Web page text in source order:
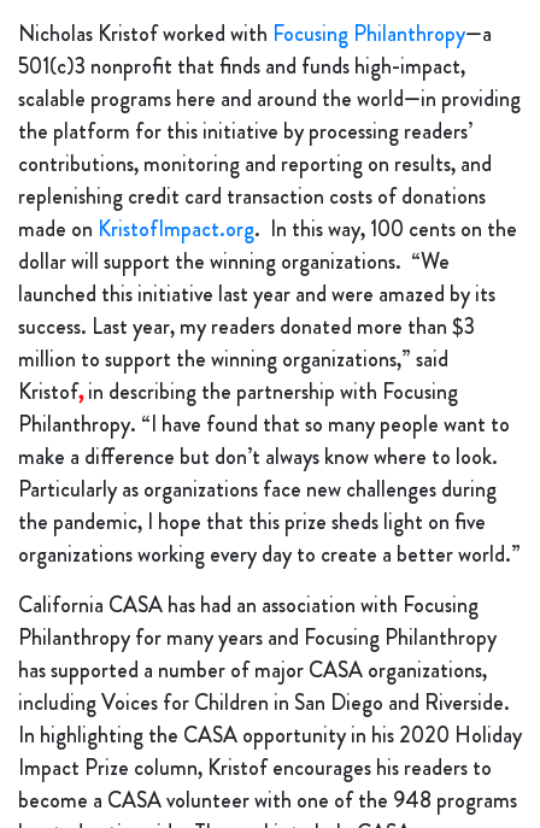
Nicholas Kristof worked with Focusing Philanthropy—a
501(c)3 nonprofit that finds and funds high-impact,
scalable programs here and around the world—in providing
the platform for this initiative by processing readers’
contributions, monitoring and reporting on results, and
replenishing credit card transaction costs of donations
made on KristofImpact.org. In this way, 100 cents on the
dollar will support the winning organizations. “We
launched this initiative last year and were amazed by its
success. Last year, my readers donated more than $3
million to support the winning organizations,” said
Kristof,in describing the partnership with Focusing
Philanthropy. “I have found that so many people want to
make a difference but don’t always know where to look.
Particularly as organizations face new challenges during
the pandemic, I hope that this prize sheds light on five
organizations working every day to create a better world.”
California CASA has had an association with Focusing
Philanthropy for many years and Focusing Philanthropy
has supported a number of major CASA organizations,
including Voices for Children in San Diego and Riverside.
In highlighting the CASA opportunity in his 2020 Holiday
Impact Prize column, Kristof encourages his readers to
become a CASA volunteer with one of the 948 programs